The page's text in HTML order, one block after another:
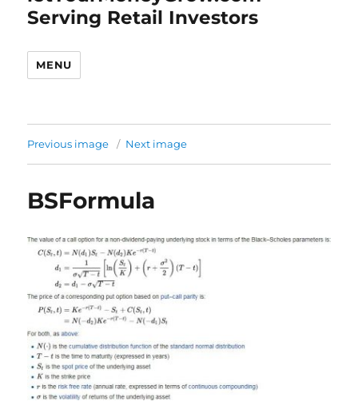
Serving Retail Investors
MENU
Previous image Next image
BSFormula